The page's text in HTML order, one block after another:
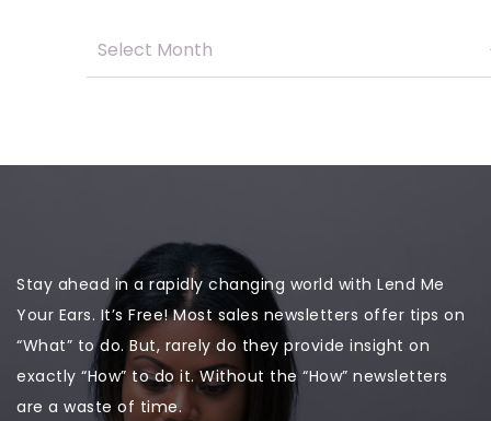
Stay ahead in a rapidly changing world with Lend Me
Your Ears. It’s Free! Most sales newsletters offer tips on
“What” to do. But, rarely do they provide insight on
exactly “How” to do it. Without the “How” newsletters
are a waste of time.